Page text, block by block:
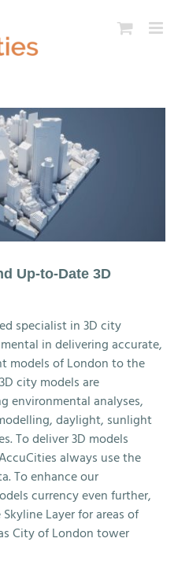
Up-to-Date 3D
specialist in 3D city
in delivering accurate,
models of London to the
city models are
environmental analyses,
daylight, sunlight
To deliver 3D models
always use the
To enhance our
currency even further,
Layer for areas of
City of London tower